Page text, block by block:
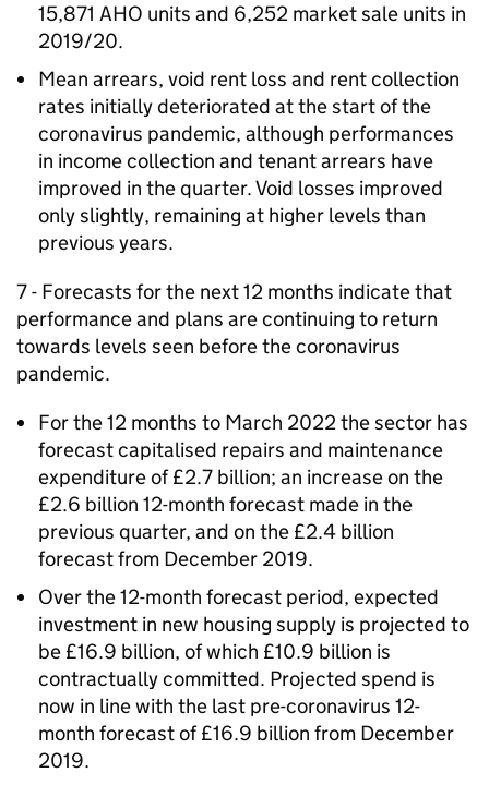
15,871 AHO units and 6,252 market sale units in
2019/20.
Mean arrears, void rent loss and rent collection
rates initially deteriorated at the start of the
coronavirus pandemic, although performances
in income collection and tenant arrears have
improved in the quarter. Void losses improved
only slightly, remaining at higher levels than
previous years.
7 - Forecasts for the next 12 months indicate that
performance and plans are continuing to return
towards levels seen before the coronavirus
pandemic.
For the 12 months to March 2022 the sector has
forecast capitalised repairs and maintenance
expenditure of £2.7 billion; an increase on the
£2.6 billion 12-month forecast made in the
previous quarter, and on the £2.4 billion
forecast from December 2019.
Over the 12-month forecast period, expected
investment in new housing supply is projected to
be £16.9 billion, of which £10.9 billion is
contractually committed. Projected spend is
now in line with the last pre-coronavirus 12-
month forecast of £16.9 billion from December
2019.